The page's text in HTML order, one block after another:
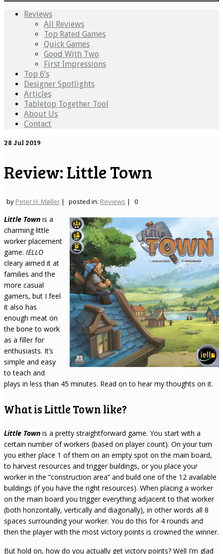
Reviews
All Reviews
Top Rated Games
Quick Games
Good With Two
First Impressions
Top 6’s
Designer Spotlights
Articles
Tabletop Together Tool
About Us
Contact
28 Jul 2019
Review: Little Town
by Peter H. Møller | posted in: Reviews | 0
Little Town is a
charming little
worker placement
game. IELLO
cleary aimed it at
families and the
more casual
gamers, but I feel
it also has
enough meat on
the bone to work
as a filler for
enthusiasts. It’s
simple and easy
to teach and
plays in less than 45 minutes. Read on to hear my thoughts on it.
What is Little Town like?
Little Town is a pretty straightforward game. You start with a
certain number of workers (based on player count). On your turn
you either place 1 of them on an empty spot on the main board,
to harvest resources and trigger buildings, or you place your
worker in the “construction area” and build one of the 12 available
buildings (if you have the right resources). When placing a worker
on the main board you trigger everything adjacent to that worker
(both horizontally, vertically and diagonally), in other words all 8
spaces surrounding your worker. You do this for 4 rounds and
then the player with the most victory points is crowned the winner.
But hold on, how do you actually get victory points? Well I’m glad